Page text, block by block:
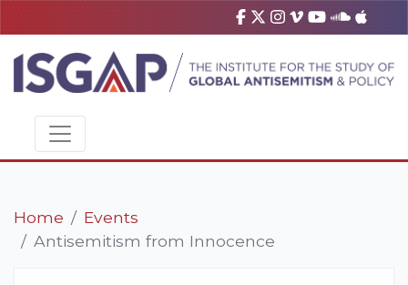
Home
Events
Antisemitism from Innocence